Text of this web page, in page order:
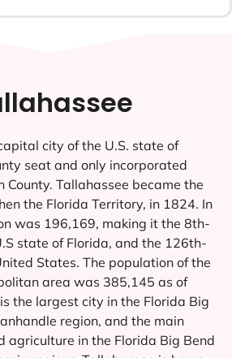
city of the U.S. state of
seat and only incorporated
County. Tallahassee became the
the Florida Territory, in 1824. In
was 196,169, making it the 8th-
state of Florida, and the 126th-
States. The population of the
area was 385,145 as of
the largest city in the Florida Big
region, and the main
agriculture in the Florida Big Bend